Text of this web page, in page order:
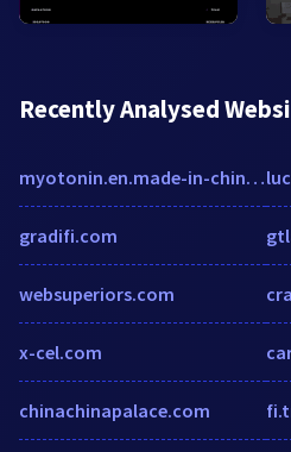
Recently Analysed
myotonin.en.made-in-china.com
gradifi.com
websuperiors.com
x-cel.com
chinachinapalace.com